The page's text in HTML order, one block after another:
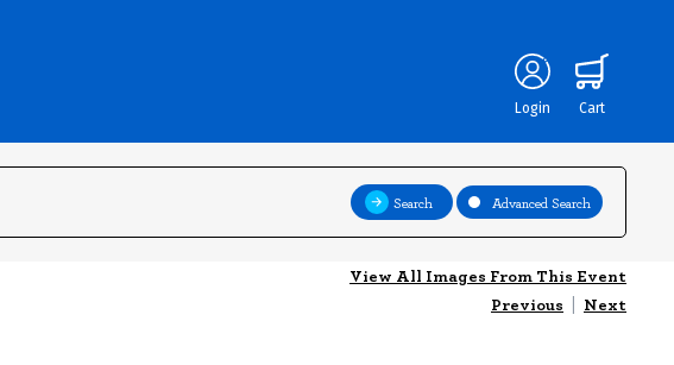
Login Cart
Search Advanced Search
View All Images From This Event
Previous | Next